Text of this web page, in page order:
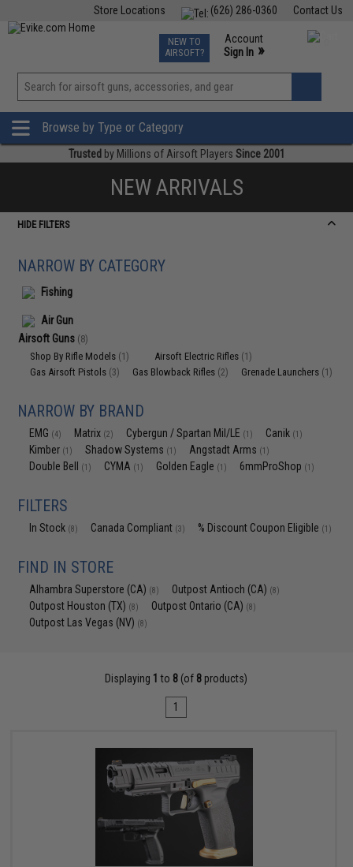
Contact Us
(626) 286-0360
Store Locations
TCG Events
Phone Support M-F 7am-5pm PST
NEW TO
AIRSOFT?
Account
Sign In »
View
»
Browse by Type or Category
Trusted by Millions of Airsoft Players Since 2001
NEW ARRIVALS
HIDE FILTERS
NARROW BY CATEGORY
Fishing
Air Gun
Airsoft Guns (8)
Shop By Rifle Models (1) Airsoft Electric Rifles (1)
Gas Airsoft Pistols (3) Gas Blowback Rifles (2) Grenade Launchers (1)
NARROW BY BRAND
EMG (4) Matrix (2) Cybergun / Spartan Mil/LE (1) Canik (1)
Kimber (1) Shadow Systems (1) Angstadt Arms (1)
Double Bell (1) CYMA (1) Golden Eagle (1) 6mmProShop (1)
FILTERS
In Stock (8) Canada Compliant (3) % Discount Coupon Eligible (1)
FIND IN STORE
Alhambra Superstore (CA) (8) Outpost Antioch (CA) (8)
Outpost Houston (TX) (8) Outpost Ontario (CA) (8)
Outpost Las Vegas (NV) (8)
Displaying 1 to 8 (of 8 products)
1